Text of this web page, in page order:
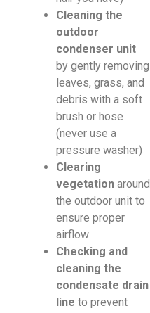
Cleaning the
outdoor
condenser unit
by gently removing
leaves, grass, and
debris with a soft
brush or hose
(never use a
pressure washer)
Clearing
vegetation around
the outdoor unit to
ensure proper
airflow
Checking and
cleaning the
condensate drain
line to prevent